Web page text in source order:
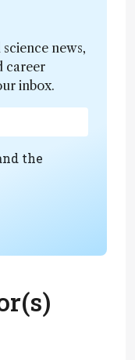
news,
career
inbox.
the